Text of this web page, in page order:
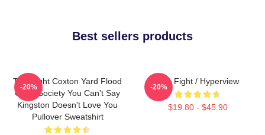
Best sellers products
Title Fight Coxton Yard Flood
Of 72 Society You Can't Say
Kingston Doesn't Love You
Pullover Sweatshirt
-20%
Title Fight / Hyperview
$19.80 - $45.90
-20%